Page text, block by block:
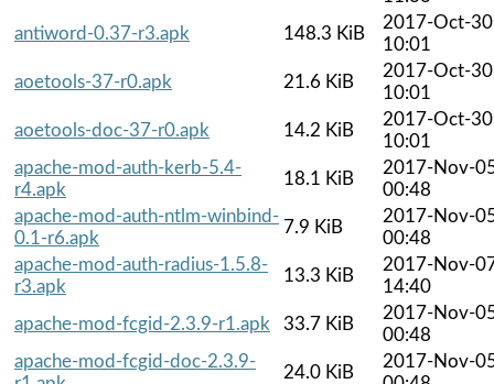
antiword-0.37-r3.apk
148.3 KiB
2017-Oct-30
10:01
aoetools-37-r0.apk
21.6 KiB
2017-Oct-30
10:01
aoetools-doc-37-r0.apk
14.2 KiB
2017-Oct-30
10:01
apache-mod-auth-kerb-5.4-
r4.apk
18.1 KiB
2017-Nov-
00:48
apache-mod-auth-ntlm-winbind-
0.1-r6.apk
7.9 KiB
2017-Nov-
00:48
apache-mod-auth-radius-1.5.8-
r3.apk
13.3 KiB
2017-Nov-
14:40
apache-mod-fcgid-2.3.9-r1.apk
33.7 KiB
2017-Nov-
00:48
apache-mod-fcgid-doc-2.3.9-
24.0 KiB
2017-Nov-